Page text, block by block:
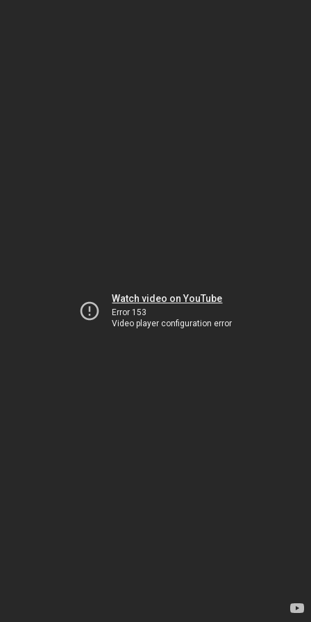
Watch video on YouTube
Error 153
Video player configuration error